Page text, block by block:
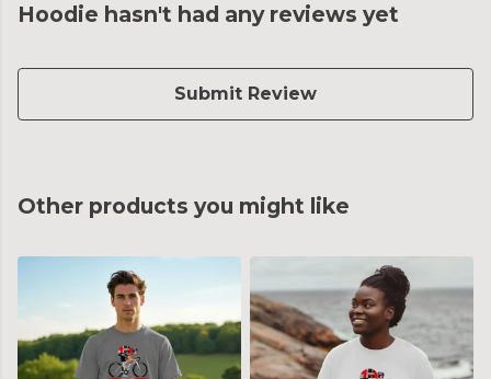
Hoodie hasn't had any reviews yet
Submit Review
Other products you might like